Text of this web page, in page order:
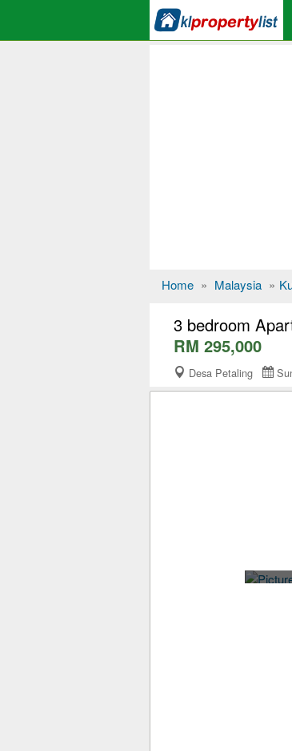
Home » Malaysia »
3 bedroom
RM 295,000
Desa Petaling